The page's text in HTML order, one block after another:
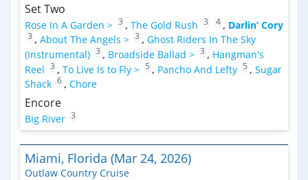
Set Two
Rose In A Garden > 3 , The Gold Rush 3 4 , Darlin’ Cory
3 , About The Angels > 3 , Ghost Riders In The Sky
(Instrumental) 3 , Broadside Ballad > 3 , Hangman's
Reel 3 , To Live Is to Fly > 5 , Pancho And Lefty 5 , Sugar
Shack 6 , Chore
Encore
Big River 3
Miami, Florida (Mar 24, 2026)
Outlaw Country Cruise